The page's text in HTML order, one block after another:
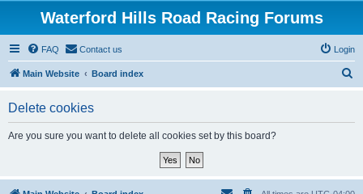
Waterford Hills Road Racing Forums
FAQ Contact us Login
Main Website Board index
Delete cookies
Are you sure you want to delete all cookies set by this board?